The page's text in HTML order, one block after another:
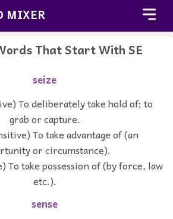
MIXER
That Start With SE
seize
To deliberately take hold of; to
grab or capture.
To take advantage of (an
or circumstance).
To take possession of (by force, law
etc.).
sense